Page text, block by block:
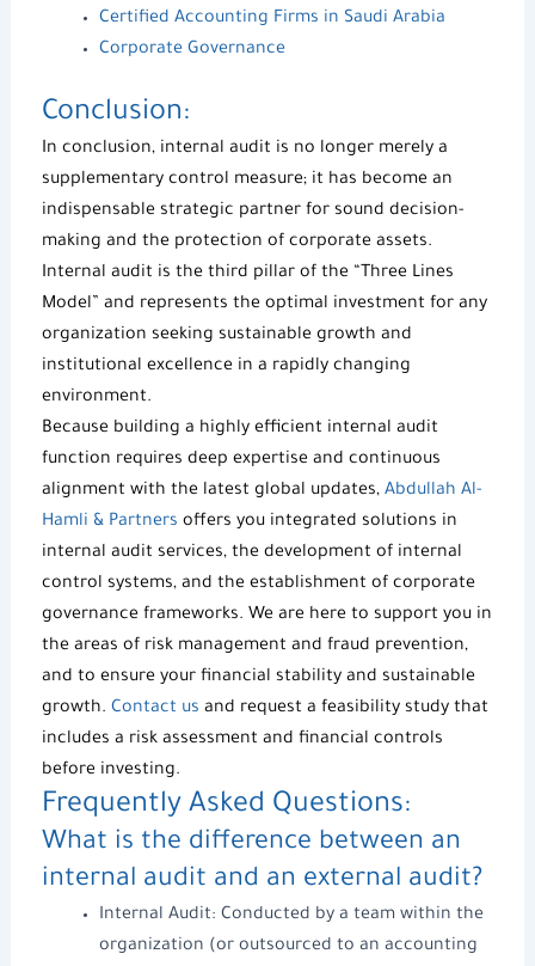
Certified Accounting Firms in Saudi Arabia
Corporate Governance
Conclusion:
In conclusion,internal audit is no longer merely a
supplementary control measure; it has become an
indispensable strategic partner for sound decision-
making and the protection of corporate assets.
Internal audit is the third pillar of the “Three Lines
Model” and represents the optimal investment for any
organization seeking sustainable growth and
institutional excellence in a rapidly changing
environment.
Because building a highly efficient internal audit
function requires deep expertise and continuous
alignment with the latest global updates,Abdullah Al-
Hamli & Partners offers you integrated solutions in
internal audit services, the development of internal
control systems, and the establishment of corporate
governance frameworks. We are here to support you in
the areas of risk management and fraud prevention,
and to ensure your financial stability and sustainable
growth. Contact us and request a feasibility study that
includes a risk assessment and financial controls
before investing.
Frequently Asked Questions:
What is the difference between an
internal audit and an external audit?
Internal Audit: Conducted by a team within the
organization (or outsourced to an accounting